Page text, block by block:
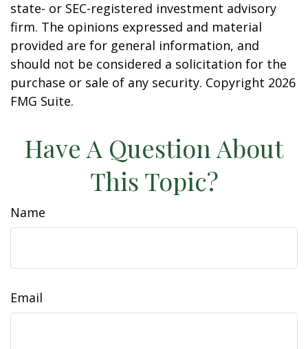
state- or SEC-registered investment advisory
firm. The opinions expressed and material
provided are for general information, and
should not be considered a solicitation for the
purchase or sale of any security. Copyright 2026
FMG Suite.
Have A Question About
This Topic?
Name
Email